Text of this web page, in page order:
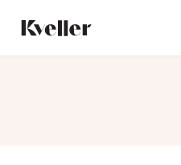
Content
Footer